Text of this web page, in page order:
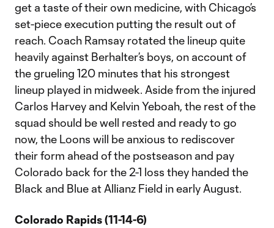
get a taste of their own medicine, with Chicago’s
set-piece execution putting the result out of
reach. Coach Ramsay rotated the lineup quite
heavily against Berhalter’s boys, on account of
the grueling 120 minutes that his strongest
lineup played in midweek. Aside from the injured
Carlos Harvey and Kelvin Yeboah, the rest of the
squad should be well rested and ready to go
now, the Loons will be anxious to rediscover
their form ahead of the postseason and pay
Colorado back for the 2-1 loss they handed the
Black and Blue at Allianz Field in early August.
Colorado Rapids (11-14-6)